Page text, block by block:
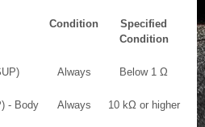
Condition
Specified
Condition
Always Below 1 Ω
- Body
Always 10 kΩ or higher